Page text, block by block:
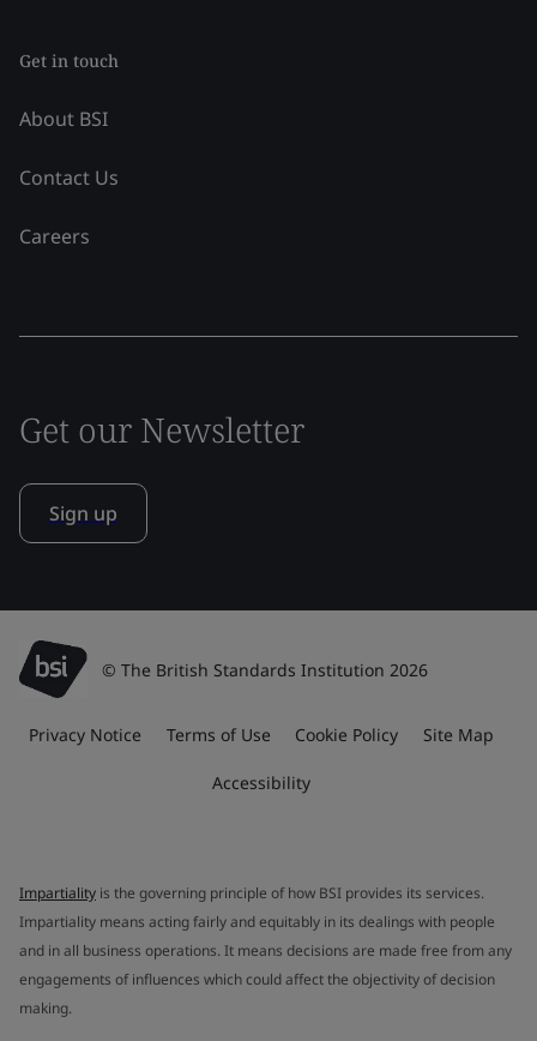
Get in touch
About BSI
Contact Us
Careers
Get our Newsletter
Sign up
© The British Standards Institution 2026
Privacy Notice Terms of Use Cookie Policy Site Map
Accessibility
Impartiality is the governing principle of how BSI provides its services.
Impartiality means acting fairly and equitably in its dealings with people
and in all business operations. It means decisions are made free from any
engagements of influences which could affect the objectivity of decision
making.